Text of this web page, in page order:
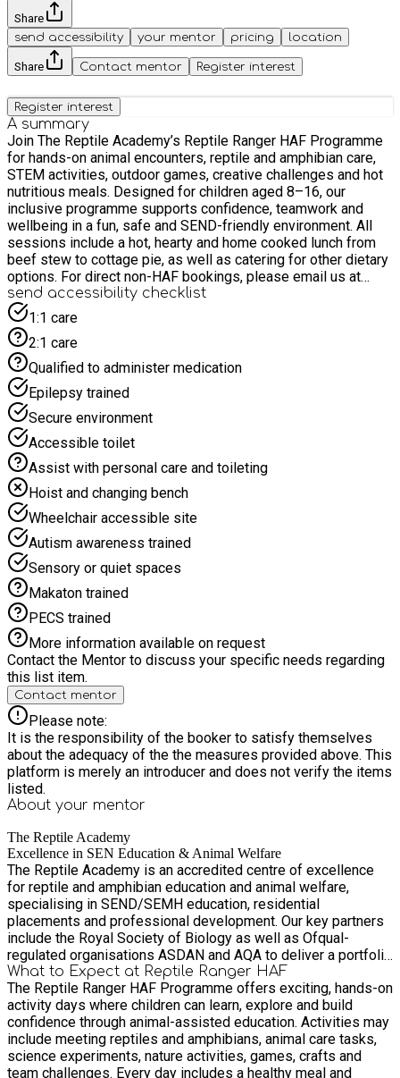
Share
send accessibility
your mentor pricing location
Share Contact mentor Register interest
Register interest
A summary
Join The Reptile Academy’s Reptile Ranger HAF Programme
for hands-on animal encounters, reptile and amphibian care,
STEM activities, outdoor games, creative challenges and hot
nutritious meals. Designed for children aged 8–16, our
inclusive programme supports confidence, teamwork and
wellbeing in a fun, safe and SEND-friendly environment. All
sessions include a hot, hearty and home cooked lunch from
beef stew to cottage pie, as well as catering for other dietary
options. For direct non-HAF bookings, please email us at
education@reptileacademy.co.uk or call 02380 394174, or use
our alternative booking form at
https://www.reptileacademy.co.uk/haf
send accessibility checklist
1:1 care
2:1 care
Qualified to administer medication
Epilepsy trained
Secure environment
Accessible toilet
Assist with personal care and toileting
Hoist and changing bench
Wheelchair accessible site
Autism awareness trained
Sensory or quiet spaces
Makaton trained
PECS trained
More information available on request
Contact the Mentor to discuss your specific needs regarding
this list item.
Contact mentor
Please note:
It is the responsibility of the booker to satisfy themselves
about the adequacy of the the measures provided above. This
platform is merely an introducer and does not verify the items
listed.
About your mentor
The Reptile Academy
Excellence in SEN Education & Animal Welfare
The Reptile Academy is an accredited centre of excellence
for reptile and amphibian education and animal welfare,
specialising in SEND/SEMH education, residential
placements and professional development. Our key partners
include the Royal Society of Biology as well as Ofqual-
regulated organisations ASDAN and AQA to deliver a portfolio
of high-quality outcomes. We also work with several local
authorities to deliver Holiday Clubs.
What to Expect at Reptile Ranger HAF
The Reptile Ranger HAF Programme offers exciting, hands-on
activity days where children can learn, explore and build
confidence through animal-assisted education. Activities may
include meeting reptiles and amphibians, animal care tasks,
science experiments, nature activities, games, crafts and
team challenges. Every day includes a healthy meal and